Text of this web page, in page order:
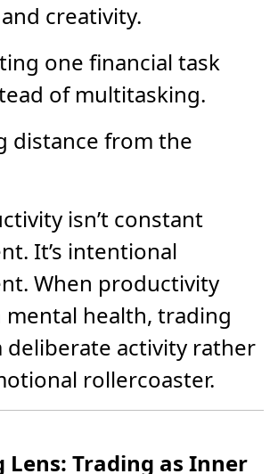
creativity.
one financial task
of multitasking.
distance from the
isn’t constant
It’s intentional
When productivity
mental health, trading
deliberate activity rather
rollercoaster.
Lens: Trading as Inner